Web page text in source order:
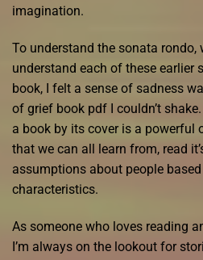
imagination.
To understand the sonata rondo,
understand each of these earlier
book, I felt a sense of sadness
of grief book pdf I couldn’t
a book by its cover is a powerful
that we can all learn from, read
assumptions about people
characteristics.
As someone who loves reading
I’m always on the lookout for